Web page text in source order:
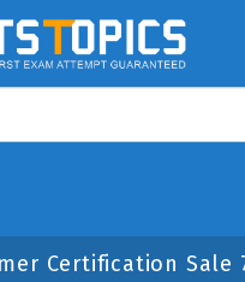
Certification Sale